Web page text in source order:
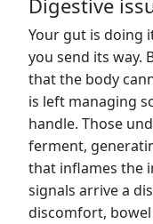
Digestive
Your gut is doing
you send its way.
that the body
is left managing
handle. Those
ferment,
that inflames the
signals arrive a
discomfort,